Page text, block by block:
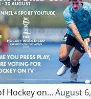
Hockey on…August 6,